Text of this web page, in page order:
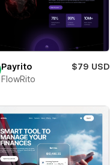
Payrito
$79 USD
FlowRito